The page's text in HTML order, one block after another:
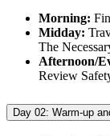
Morning:
Midday:
The
Afternoon/
Review
Day 02: Warm-up